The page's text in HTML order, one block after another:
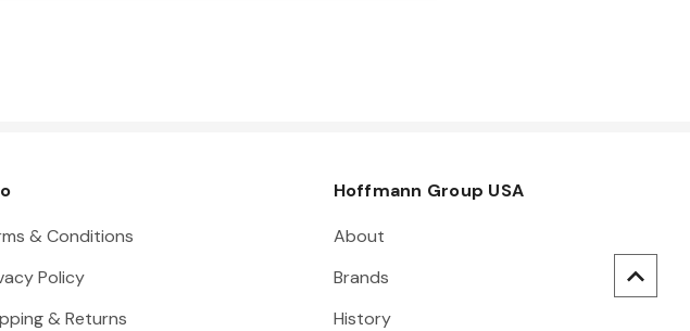
& Conditions
Policy
& Returns
Hoffmann Group USA
About
Brands
History